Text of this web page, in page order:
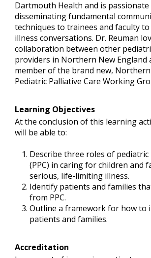
Dartmouth Health and is
disseminating fundamental
techniques to trainees and faculty
illness conversations. Dr. Reuman
collaboration between other
providers in Northern New England
member of the brand new,
Pediatric Palliative Care Working
Learning Objectives
At the conclusion of this learning
will be able to:
Describe three roles of pediatric
(PPC) in caring for children and
serious, life-limiting illness.
Identify patients and families
from PPC.
Outline a framework for how to
patients and families.
Accreditation